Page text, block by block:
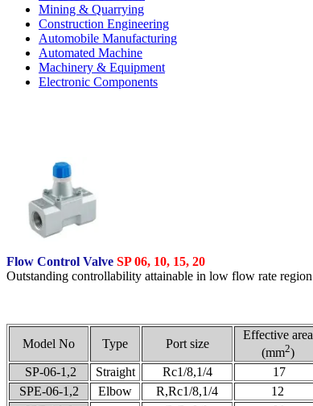
Mining & Quarrying
Construction Engineering
Automobile Manufacturing
Automated Machine
Machinery & Equipment
Electronic Components
Flow Control Valve SP 06, 10, 15, 20
Outstanding controllability attainable in low flow rate region
Model No Type Port size
Effective area
(mm2)
SP-06-1,2
Straight Rc1/8,1/4 17
SPE-06-1,2 Elbow R,Rc1/8,1/4
12